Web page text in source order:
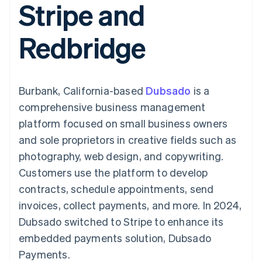
Payment
methods
Access to
125+
Terminal
Authorization
Acceptance
optimisations
Accelerated
checkout
Financial
Connections
Linked
account data
automation
Recognition
Accounting
Stripe Sigma
Custom
Data sync
Product roadmap
SaaS
By industry
Creator economy
Gaming
Hospitality, travel and
leisure
Media and
entertainment
Non-profits
Professional services
Public sector
Retail
Ecosystem
billing
Issue stablecoin-
backed cards
Provision and manage
services with agents
Resources
App integrations
Developers blog
API status
Product roadmap
Sessions annual
conference
Careers
Newsroom
Contact
Contact sales
Become a partner
Stripe and
Redbridge
Burbank, California-based Dubsado is a
comprehensive business management
platform focused on small business owners
and sole proprietors in creative fields such as
photography, web design, and copywriting.
Customers use the platform to develop
contracts, schedule appointments, send
invoices, collect payments, and more. In 2024,
Dubsado switched to Stripe to enhance its
embedded payments solution, Dubsado
Payments.